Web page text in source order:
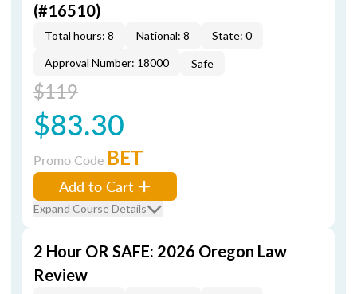
(#16510)
Total hours: 8 National: 8
State: 0
Approval Number: 18000
Safe
$119
$83.30
Promo Code BET
Add to Cart
Expand Course Details
2 Hour OR SAFE: 2026 Oregon Law
Review